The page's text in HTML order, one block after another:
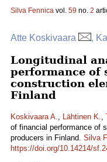
Silva Fennica vol. 59 no. 2
Atte Koskivaara ,
Longitudinal
performance of
construction
Finland
Koskivaara A., Lähtinen K.,
of financial performance of
producers in Finland. Silva
https://doi.org/10.14214/